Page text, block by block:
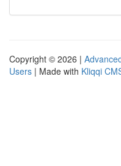
Copyright © 2026 |
Users | Made with Kliqqi